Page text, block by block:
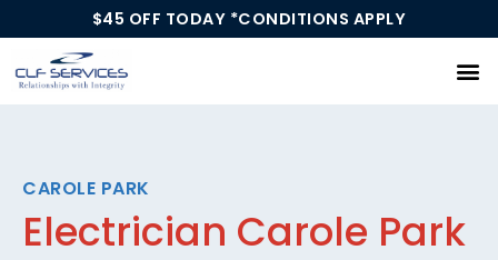
$45 OFF TODAY *CONDITIONS APPLY
CAROLE PARK
Electrician Carole Park